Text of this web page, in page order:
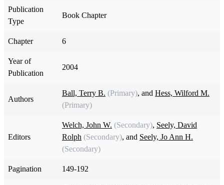
Publication
Type
Book Chapter
Chapter 6
Year of
Publication
2004
Authors
Ball, Terry B. (Primary), and Hess, Wilford M.
(Primary)
Editors
Welch, John W. (Secondary), Seely, David
Rolph (Secondary), and Seely, Jo Ann H.
(Secondary)
Pagination 149-192